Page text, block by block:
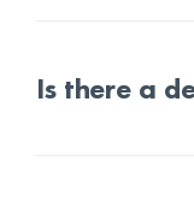
Is there a